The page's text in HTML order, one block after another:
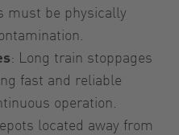
must be physically
: Long train stoppages
fast and reliable
operation.
located away from